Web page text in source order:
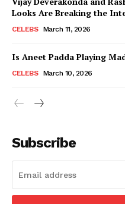
Photos
Movie Review
Fashion
Stories
Looks Are Breaking the
CELEBS March 11, 2026
Is Aneet Padda Playing
CELEBS March 10, 2026
Subscribe